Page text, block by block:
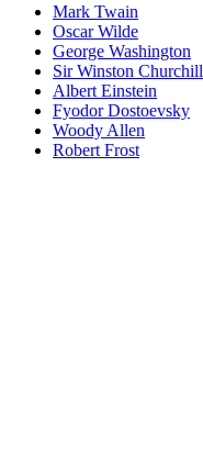
Mark Twain
Oscar Wilde
George Washington
Sir Winston Churchill
Albert Einstein
Fyodor Dostoevsky
Woody Allen
Robert Frost